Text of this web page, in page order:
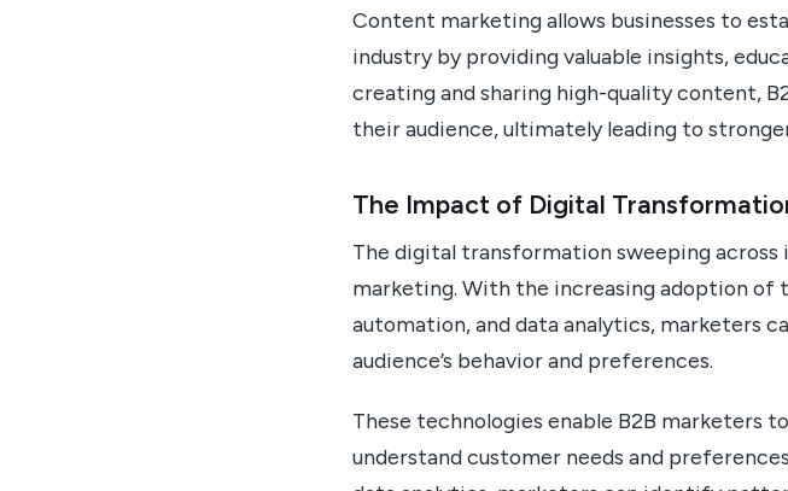
Content marketing allows businesses to
industry by providing valuable insights,
creating and sharing high-quality content,
their audience, ultimately leading to
The Impact of Digital
The digital transformation sweeping
marketing. With the increasing adoption of
automation, and data analytics, marketers
audience’s behavior and preferences.
These technologies enable B2B marketers
understand customer needs and